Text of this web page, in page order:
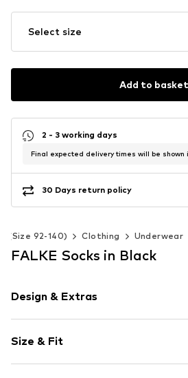
Select size
Add to basket
2 - 3 working days
Final expected delivery times will be shown
30 Days return policy
(Size 92-140) Clothing Underwear
FALKE Socks in Black
Design & Extras
Cotton
Size & Fit